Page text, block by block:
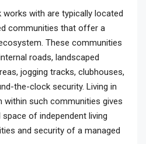
with are typically located
communities that offer a
These communities
roads, landscaped
jogging tracks, clubhouses,
the-clock security. Living in
within such communities gives
of independent living
and security of a managed